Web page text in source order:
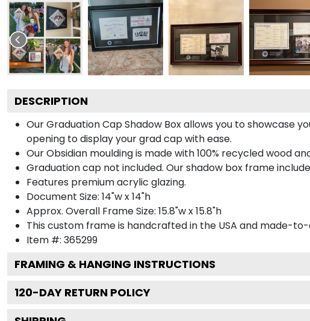
DESCRIPTION
Our Graduation Cap Shadow Box allows you to showcase
opening to display your grad cap with ease.
Our Obsidian moulding is made with 100% recycled wood
Graduation cap not included. Our shadow box frame
Features premium acrylic glazing.
Document Size: 14"w x 14"h
Approx. Overall Frame Size: 15.8"w x 15.8"h
This custom frame is handcrafted in the USA and made-
Item #: 365299
FRAMING & HANGING INSTRUCTIONS
120-DAY RETURN POLICY